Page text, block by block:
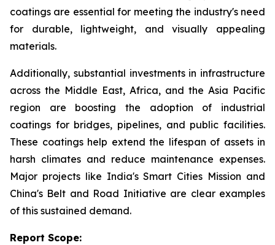
coatings are essential for meeting the industry's need
for durable, lightweight, and visually appealing
materials.
Additionally, substantial investments in infrastructure
across the Middle East, Africa, and the Asia Pacific
region are boosting the adoption of industrial
coatings for bridges, pipelines, and public facilities.
These coatings help extend the lifespan of assets in
harsh climates and reduce maintenance expenses.
Major projects like India's Smart Cities Mission and
China's Belt and Road Initiative are clear examples
of this sustained demand.
Report Scope: